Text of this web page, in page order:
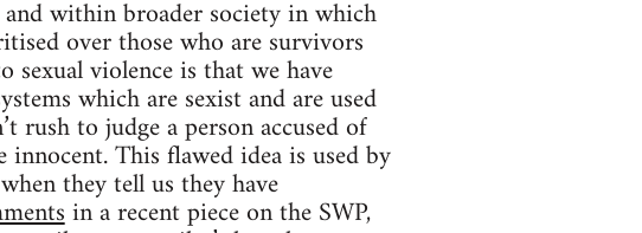
within broader society in which
over those who are survivors
violence is that we have
which are sexist and are used
rush to judge a person accused of
This flawed idea is used by
they tell us they have
in a recent piece on the SWP,